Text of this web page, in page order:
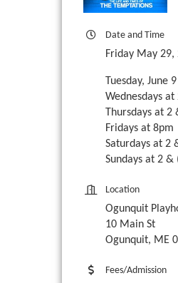
Date and Time
Friday May 29,
Tuesday, June
Wednesdays
Thursdays at 2
Fridays at 8pm
Saturdays at 2
Sundays at 2
Location
Ogunquit
10 Main St
Ogunquit, ME
Fees/Admission